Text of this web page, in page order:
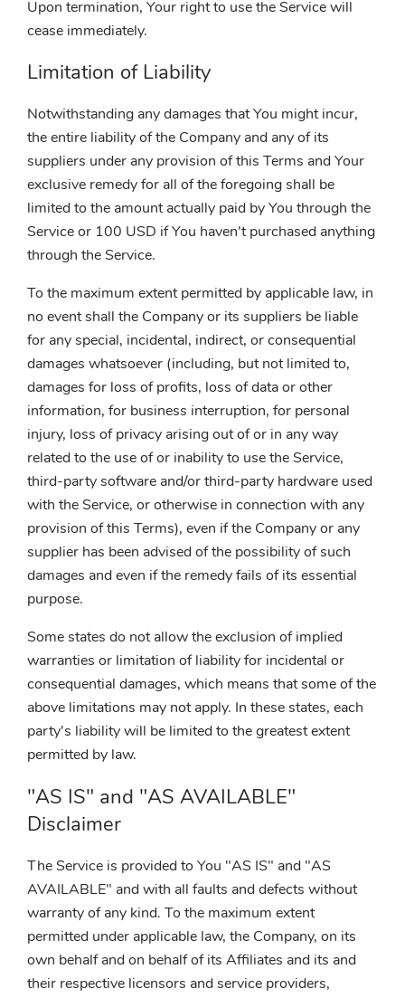
Upon termination, Your right to use the Service will
cease immediately.
Limitation of Liability
Notwithstanding any damages that You might incur,
the entire liability of the Company and any of its
suppliers under any provision of this Terms and Your
exclusive remedy for all of the foregoing shall be
limited to the amount actually paid by You through the
Service or 100 USD if You haven't purchased anything
through the Service.
To the maximum extent permitted by applicable law, in
no event shall the Company or its suppliers be liable
for any special, incidental, indirect, or consequential
damages whatsoever (including, but not limited to,
damages for loss of profits, loss of data or other
information, for business interruption, for personal
injury, loss of privacy arising out of or in any way
related to the use of or inability to use the Service,
third-party software and/or third-party hardware used
with the Service, or otherwise in connection with any
provision of this Terms), even if the Company or any
supplier has been advised of the possibility of such
damages and even if the remedy fails of its essential
purpose.
Some states do not allow the exclusion of implied
warranties or limitation of liability for incidental or
consequential damages, which means that some of the
above limitations may not apply. In these states, each
party's liability will be limited to the greatest extent
permitted by law.
"AS IS" and "AS AVAILABLE"
Disclaimer
The Service is provided to You "AS IS" and "AS
AVAILABLE" and with all faults and defects without
warranty of any kind. To the maximum extent
permitted under applicable law, the Company, on its
own behalf and on behalf of its Affiliates and its and
their respective licensors and service providers,